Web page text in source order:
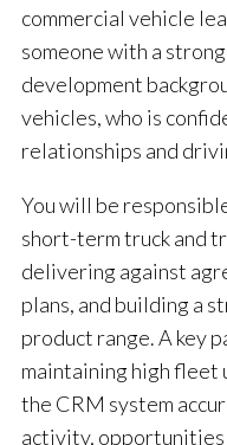
commercial vehicle
someone with a
development
vehicles, who is
relationships and
You will be
short-term truck and
delivering against
plans, and building a
product range. A key
maintaining high fleet
the CRM system
activity,